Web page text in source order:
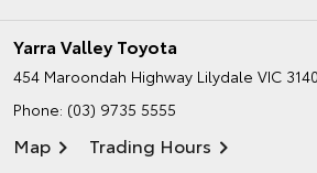
Yarra Valley Toyota
454 Maroondah Highway Lilydale VIC 3140
Phone: (03) 9735 5555
Map Trading Hours